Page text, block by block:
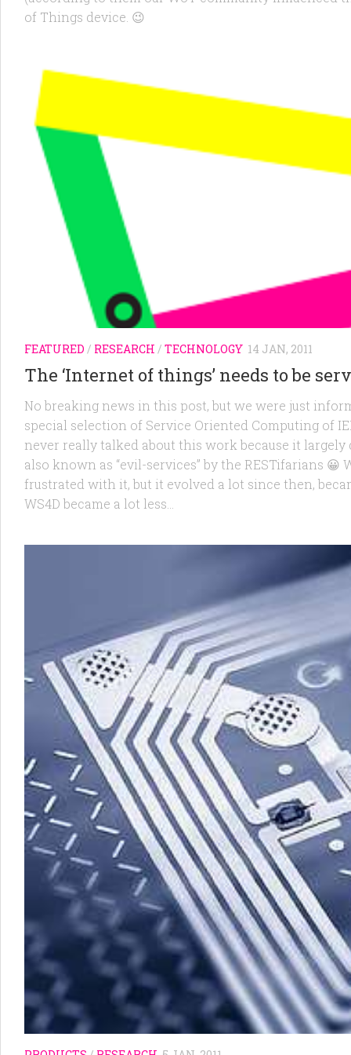
of Things device. 😉
FEATURED / RESEARCH / TECHNOLOGY 14 JAN, 2011
The ‘Internet of things’ needs to be
No breaking news in this post, but we were just
special selection of Service Oriented Computing of
never really talked about this work because it
also known as “evil-services” by the RESTifarians
frustrated with it, but it evolved a lot since then,
WS4D became a lot less...